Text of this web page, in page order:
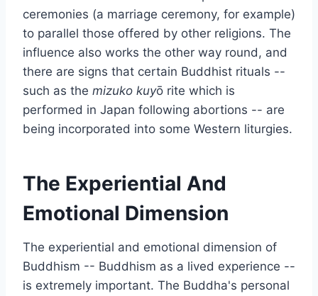
ceremonies (a marriage ceremony, for example)
to parallel those offered by other religions. The
influence also works the other way round, and
there are signs that certain Buddhist rituals --
such as the mizuko kuyō rite which is
performed in Japan following abortions -- are
being incorporated into some Western liturgies.
The Experiential And
Emotional Dimension
The experiential and emotional dimension of
Buddhism -- Buddhism as a lived experience --
is extremely important. The Buddha's personal